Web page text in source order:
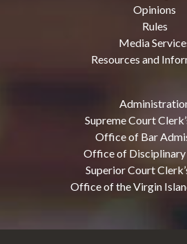
Opinions
Rules
Media
Resources and
Supreme Court
Office of Bar
Office of Disciplinary
Superior Court
Office of the Virgin